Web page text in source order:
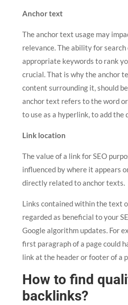
Anchor text
The anchor text usage may
relevance. The ability for
appropriate keywords to rank
crucial. That is why the anchor
content surrounding it, should
anchor text refers to the word
to use as a hyperlink, to add the
Link location
The value of a link for SEO
influenced by where it appears
directly related to anchor texts.
Links contained within the text
regarded as beneficial to your
Google algorithm updates. For
first paragraph of a page could
link at the header or footer of a
How to find
backlinks?